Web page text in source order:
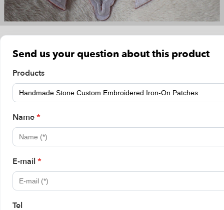
Send us your question about this product
Products
Name*
E-mail *
Tel